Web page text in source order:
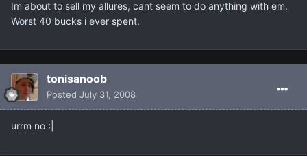
Im about to sell my allures, cant seem to do anything with em.
Worst 40 bucks i ever spent.
tonisanoob
Posted July 31, 2008
urrm no :|